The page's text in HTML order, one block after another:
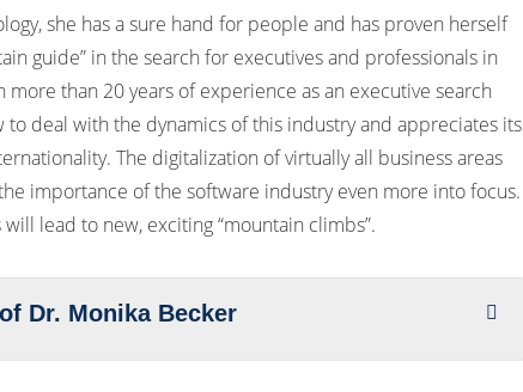
she has a sure hand for people and has proven herself
guide” in the search for executives and professionals in
than 20 years of experience as an executive search
to deal with the dynamics of this industry and appreciates its
The digitalization of virtually all business areas
importance of the software industry even more into focus.
lead to new, exciting “mountain climbs”.
Dr. Monika Becker